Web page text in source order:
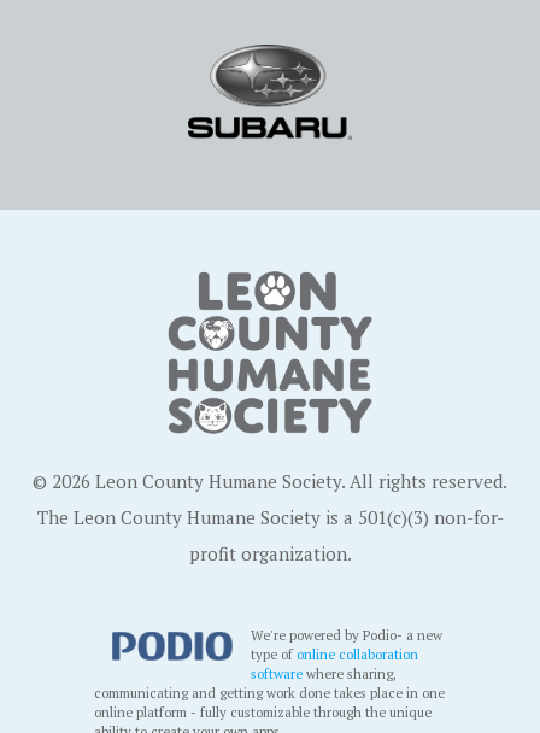
© 2026 Leon County Humane Society. All rights reserved.
The Leon County Humane Society is a 501(c)(3) non-for-
profit organization.
We're powered by Podio- a new
type ofonline collaboration
software where sharing,
communicating and getting work done takes place in one
online platform - fully customizable through the unique